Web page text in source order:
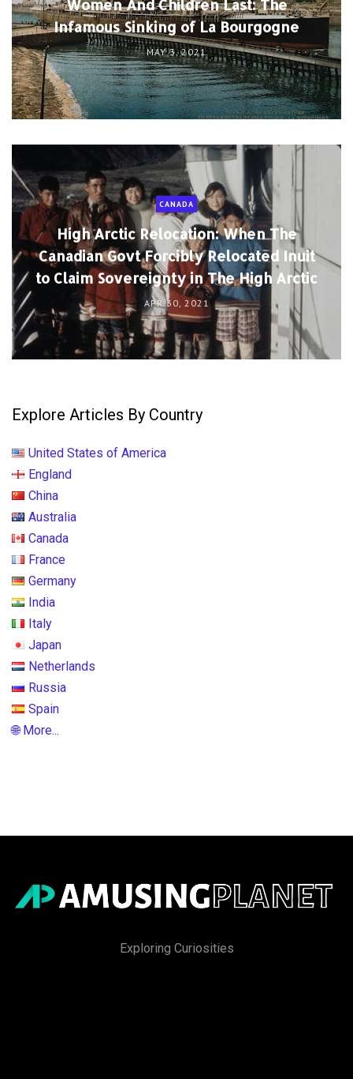
Women And Children Last: The
Infamous Sinking of La Bourgogne
MAY 3, 2021
CANADA
High Arctic Relocation: When The
Canadian Govt Forcibly Relocated Inuit
to Claim Sovereignty in The High Arctic
APR 30, 2021
Explore Articles By Country
United States of America
England
China
Australia
Canada
France
Germany
India
Italy
Japan
Netherlands
Russia
Spain
🌐 More...
Exploring Curiosities